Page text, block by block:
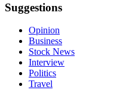
Suggestions
Opinion
Business
Stock News
Interview
Politics
Travel